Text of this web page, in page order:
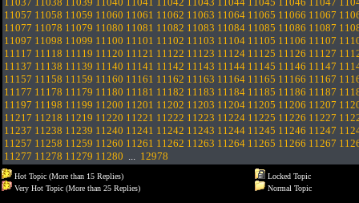
11057 11058 11059 11060 11061 11062 11063 11064 11065 11066 11067
11077 11078 11079 11080 11081 11082 11083 11084 11085 11086 11087
11097 11098 11099 11100 11101 11102 11103 11104 11105 11106 11107
11117 11118 11119 11120 11121 11122 11123 11124 11125 11126 11127
11137 11138 11139 11140 11141 11142 11143 11144 11145 11146 11147
11157 11158 11159 11160 11161 11162 11163 11164 11165 11166 11167
11177 11178 11179 11180 11181 11182 11183 11184 11185 11186 11187
11197 11198 11199 11200 11201 11202 11203 11204 11205 11206 11207
11217 11218 11219 11220 11221 11222 11223 11224 11225 11226 11227
11237 11238 11239 11240 11241 11242 11243 11244 11245 11246 11247
11257 11258 11259 11260 11261 11262 11263 11264 11265 11266 11267
11277 11278 11279 11280 ... 12978
Hot Topic (More than 15 Replies)
Very Hot Topic (More than 25 Replies)
Locked Topic
Normal Topic